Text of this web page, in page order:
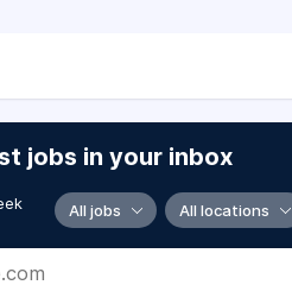
jobs in your inbox
All jobs All locations